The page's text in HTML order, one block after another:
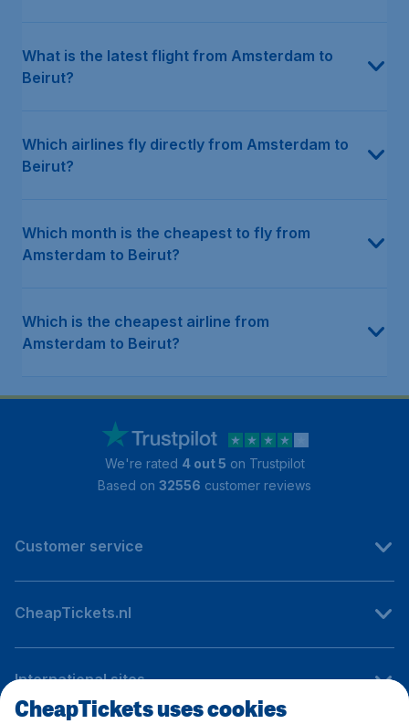
What is the latest flight from Amsterdam to
Beirut?
Which airlines fly directly from Amsterdam to
Beirut?
Which month is the cheapest to fly from
Amsterdam to Beirut?
Which is the cheapest airline from
Amsterdam to Beirut?
We're rated 4 out 5 on Trustpilot
Based on 32556 customer reviews
Customer service
CheapTickets.nl
International sites
CheapTickets uses cookies